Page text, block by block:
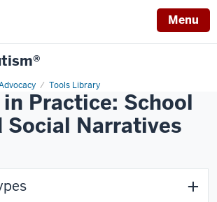
Menu
Tools Library
Practice: School
Social Narratives